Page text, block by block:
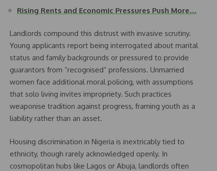
Rising Rents and Economic Pressures Push More…
Landlords compound this distrust with invasive scrutiny.
Young applicants report being interrogated about marital
status and family backgrounds or pressured to provide
guarantors from “recognised” professions. Unmarried
women face additional moral policing, with assumptions
that solo living invites impropriety. Such practices
weaponise tradition against progress, framing youth as a
liability rather than an asset.
Housing discrimination in Nigeria is inextricably tied to
ethnicity, though rarely acknowledged openly. In
cosmopolitan hubs like Lagos or Abuja, landlords often